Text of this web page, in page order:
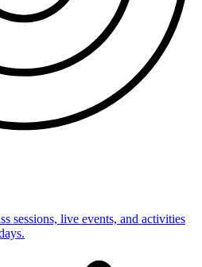
sessions, live events, and activities